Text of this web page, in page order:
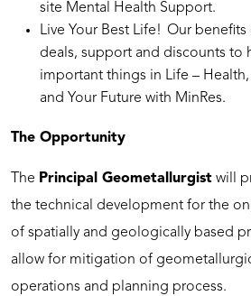
site Mental Health Support.
Live Your Best Life! Our
deals, support and discounts to
important things in Life –
and Your Future with MinRes.
The Opportunity
The Principal Geometallurgist will
the technical development for the
of spatially and geologically based
allow for mitigation of
operations and planning process.